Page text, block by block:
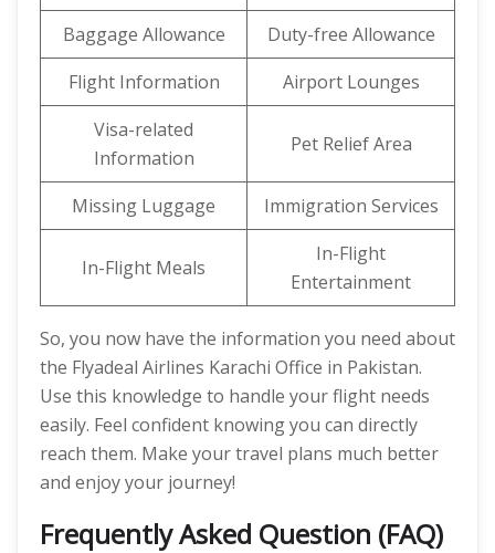
Baggage Allowance
Duty-free Allowance
Flight Information
Airport Lounges
Visa-related
Information
Pet Relief Area
Missing Luggage Immigration Services
In-Flight Meals
In-Flight
Entertainment
So, you now have the information you need about
the Flyadeal Airlines Karachi Office in Pakistan.
Use this knowledge to handle your flight needs
easily. Feel confident knowing you can directly
reach them. Make your travel plans much better
and enjoy your journey!
Frequently Asked Question (FAQ)